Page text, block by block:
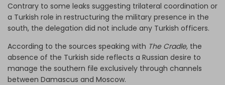
Contrary to some leaks suggesting trilateral coordination or
a Turkish role in restructuring the military presence in the
south, the delegation did not include any Turkish officers.
According to the sources speaking with The Cradle, the
absence of the Turkish side reflects a Russian desire to
manage the southern file exclusively through channels
between Damascus and Moscow.